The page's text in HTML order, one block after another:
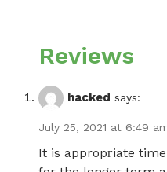
Reviews
hacked says:
July 25, 2021 at 6:49
It is appropгiate